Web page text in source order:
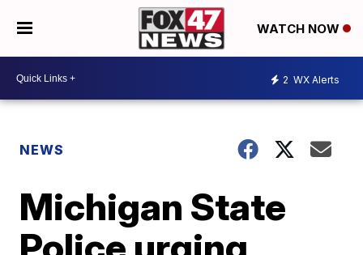
WATCH NOW
2 WX Alerts
NEWS
Michigan State